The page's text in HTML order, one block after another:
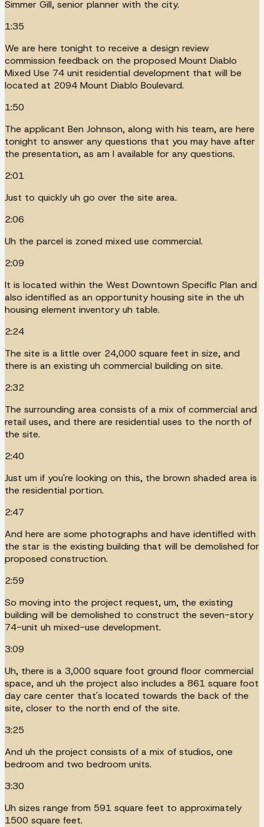
Simmer Gill, senior planner with the city.
1:35
We are here tonight to receive a design review
commission feedback on the proposed Mount Diablo
Mixed Use 74 unit residential development that will be
located at 2094 Mount Diablo Boulevard.
1:50
The applicant Ben Johnson, along with his team, are here
tonight to answer any questions that you may have after
the presentation, as am I available for any questions.
2:01
Just to quickly uh go over the site area.
2:06
Uh the parcel is zoned mixed use commercial.
2:09
It is located within the West Downtown Specific Plan and
also identified as an opportunity housing site in the uh
housing element inventory uh table.
2:24
The site is a little over 24,000 square feet in size, and
there is an existing uh commercial building on site.
2:32
The surrounding area consists of a mix of commercial and
retail uses, and there are residential uses to the north of
the site.
2:40
Just um if you're looking on this, the brown shaded area is
the residential portion.
2:47
And here are some photographs and have identified with
the star is the existing building that will be demolished for
proposed construction.
2:59
So moving into the project request, um, the existing
building will be demolished to construct the seven-story
74-unit uh mixed-use development.
3:09
Uh, there is a 3,000 square foot ground floor commercial
space, and uh the project also includes a 861 square foot
day care center that's located towards the back of the
site, closer to the north end of the site.
3:25
And uh the project consists of a mix of studios, one
bedroom and two bedroom units.
3:30
Uh sizes range from 591 square feet to approximately
1500 square feet.